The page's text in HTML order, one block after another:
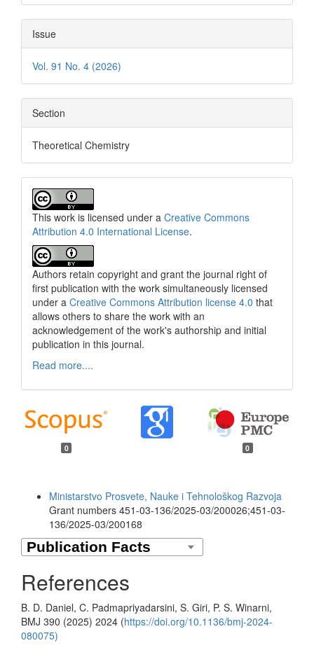
Issue
Vol. 91 No. 4 (2026)
Section
Theoretical Chemistry
This work is licensed under a Creative Commons
Attribution 4.0 International License.
Authors retain copyright and grant the journal right of
first publication with the work simultaneously licensed
under a Creative Commons Attribution license 4.0 that
allows others to share the work with an
acknowledgement of the work's authorship and initial
publication in this journal.
Read more....
0 0
Ministarstvo Prosvete, Nauke i Tehnološkog Razvoja
Grant numbers 451-03-136/2025-03/200026;451-03-
136/2025-03/200168
References
B. D. Daniel, C. Padmapriyadarsini, S. Giri, P. S. Winarni,
BMJ 390 (2025) 2024 (https://doi.org/10.1136/bmj-2024-
080075)